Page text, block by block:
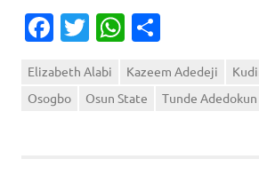
Facebook
TwitterWhatsApp
Elizabeth Alabi Kazeem Adedeji
Osogbo
Osun State Tunde Adedokun